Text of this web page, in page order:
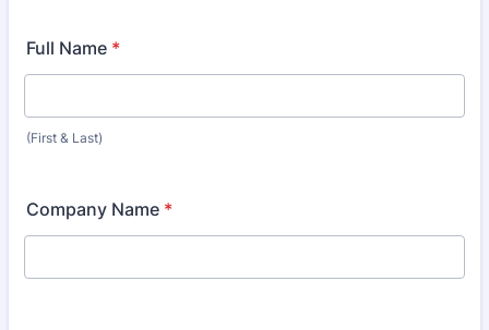
Full Name *
(First & Last)
Company Name *